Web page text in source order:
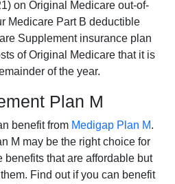
on Original Medicare out-of-
Medicare Part B deductible
Supplement insurance plan
of Original Medicare that it is
of the year.
Plan M
benefit from Medigap Plan M.
M may be the right choice for
benefits that are affordable but
Find out if you can benefit